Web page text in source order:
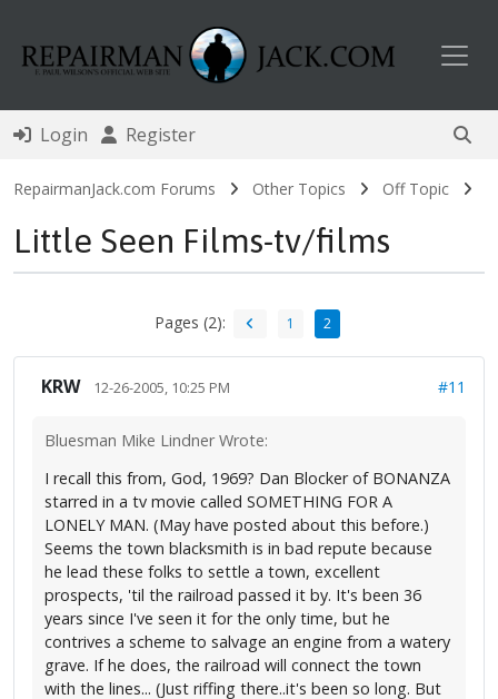
Login Register
RepairmanJack.com Forums Other Topics Off Topic
Little Seen Films-tv/films
Pages (2): 1 2
KRW 12-26-2005, 10:25 PM #11
Bluesman Mike Lindner Wrote:
I recall this from, God, 1969? Dan Blocker of BONANZA
starred in a tv movie called SOMETHING FOR A
LONELY MAN. (May have posted about this before.)
Seems the town blacksmith is in bad repute because
he lead these folks to settle a town, excellent
prospects, 'til the railroad passed it by. It's been 36
years since I've seen it for the only time, but he
contrives a scheme to salvage an engine from a watery
grave. If he does, the railroad will connect the town
with the lines... (Just riffing there..it's been so long. But